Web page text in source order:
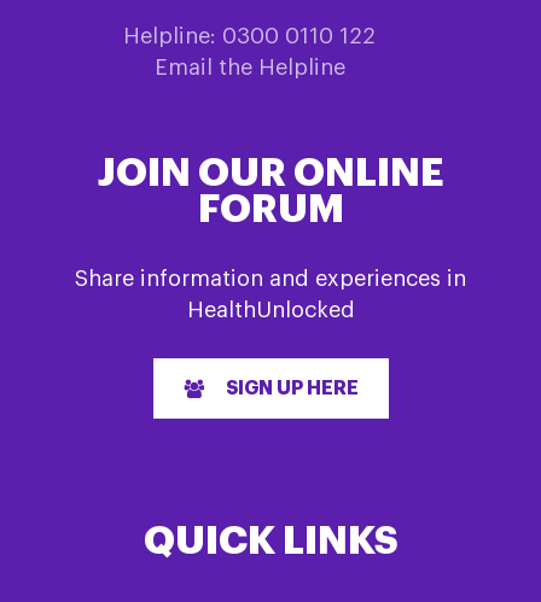
Helpline: 0300 0110 122
Email the Helpline
JOIN OUR ONLINE
FORUM
Share information and experiences in
HealthUnlocked
SIGN UP HERE
QUICK LINKS